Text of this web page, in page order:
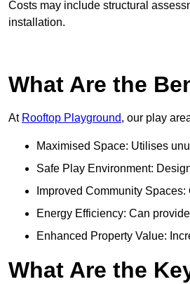
Costs may include structural
installation.
What Are the
At Rooftop Playground, our play
Maximised Space: Utilises
Safe Play Environment:
Improved Community
Energy Efficiency: Can
Enhanced Property Value:
What Are the